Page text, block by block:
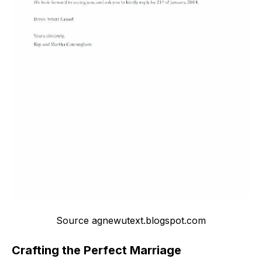
Source agnewutext.blogspot.com
Crafting the Perfect Marriage